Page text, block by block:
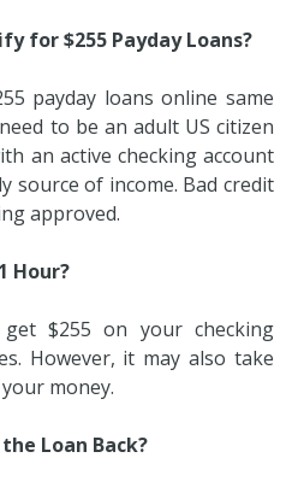
for $255 Payday Loans?
payday loans online same
to be an adult US citizen
an active checking account
source of income. Bad credit
approved.
Hour?
$255 on your checking
However, it may also take
money.
Loan Back?